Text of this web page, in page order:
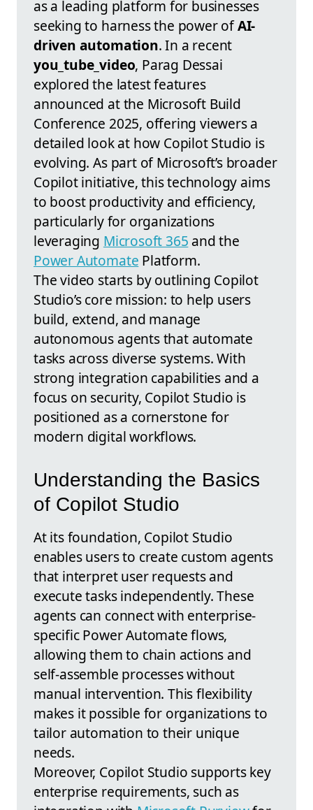
as a leading platform for businesses
seeking to harness the power ofAI-
driven automation. In a recent
you_tube_video, Parag Dessai
explored the latest features
announced at the Microsoft Build
Conference 2025, offering viewers a
detailed look at how Copilot Studio is
evolving. As part of Microsoft’s broader
Copilot initiative, this technology aims
to boost productivity and efficiency,
particularly for organizations
leveraging Microsoft 365 and the
Power Automate Platform.
The video starts by outlining Copilot
Studio’s core mission: to help users
build, extend, and manage
autonomous agents that automate
tasks across diverse systems. With
strong integration capabilities and a
focus on security, Copilot Studio is
positioned as a cornerstone for
modern digital workflows.
Understanding the Basics
of Copilot Studio
At its foundation, Copilot Studio
enables users to create custom agents
that interpret user requests and
execute tasks independently. These
agents can connect with enterprise-
specific Power Automate flows,
allowing them to chain actions and
self-assemble processes without
manual intervention. This flexibility
makes it possible for organizations to
tailor automation to their unique
needs.
Moreover, Copilot Studio supports key
enterprise requirements, such as